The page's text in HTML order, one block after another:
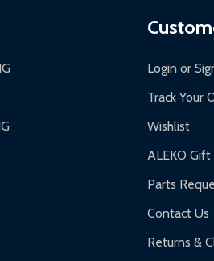
Login or
Track Your
Wishlist
ALEKO Gift
Parts
Contact Us
Returns &